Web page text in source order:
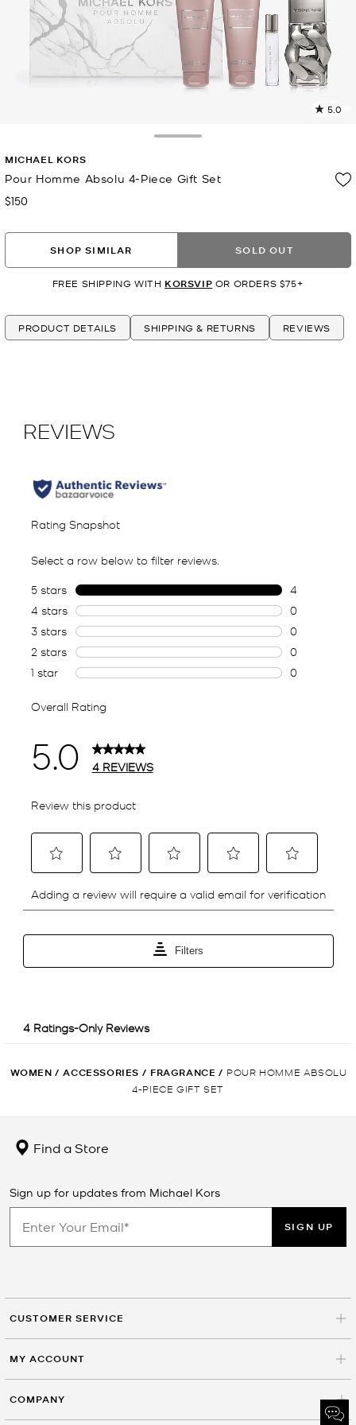
5.0
MICHAEL KORS
Pour Homme Absolu 4-Piece Gift Set
Now
$150
SHOP SIMILAR SOLD OUT
FREE SHIPPING WITH KORSVIP OR ORDERS $75+
PRODUCT DETAILS SHIPPING & RETURNS REVIEWS
WOMEN / ACCESSORIES / FRAGRANCE / POUR HOMME ABSOLU
4-PIECE GIFT SET
Find a Store
Sign up for updates from Michael Kors
SIGN UP
CUSTOMER SERVICE
MY ACCOUNT
COMPANY